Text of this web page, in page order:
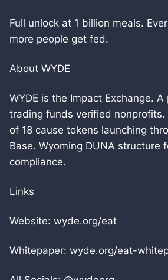
Full unlock at 1 billion meals.
more people get fed.
About WYDE
WYDE is the Impact Exchange.
trading funds verified nonprofits.
of 18 cause tokens launching
Base. Wyoming DUNA structure
compliance.
Links
Website: wyde.org/eat
Whitepaper: wyde.org/eat-